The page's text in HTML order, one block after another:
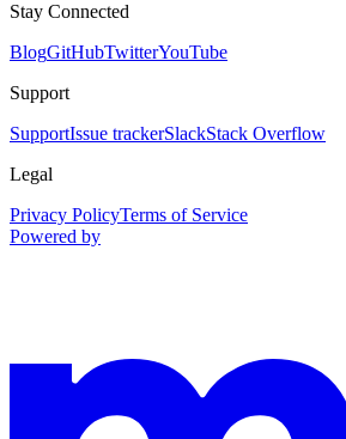
Stay Connected
BlogGitHubTwitterYouTube
Support
SupportIssue trackerSlackStack Overflow
Legal
Privacy PolicyTerms of Service
Powered by